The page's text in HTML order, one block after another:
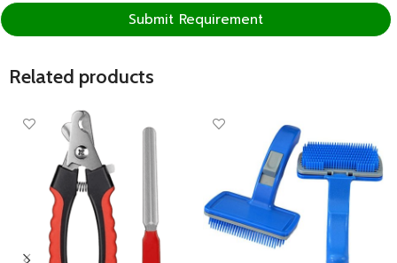
Submit Requirement
Related products